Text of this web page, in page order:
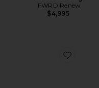
FWRD Renew
$4,995
Favorite